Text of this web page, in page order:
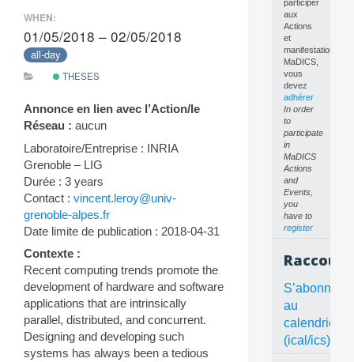
WHEN:
01/05/2018 – 02/05/2018
all-day
THESES
Annonce en lien avec l’Action/le
Réseau : aucun
Laboratoire/Entreprise : INRIA
Grenoble – LIG
Durée : 3 years
Contact : vincent.leroy@univ-
grenoble-alpes.fr
Date limite de publication : 2018-04-31
Contexte :
Recent computing trends promote the
development of hardware and software
applications that are intrinsically
parallel, distributed, and concurrent.
Designing and developing such
systems has always been a tedious
participer
aux
Actions
et
manifestations
MaDICS,
vous
devez
adhérer
In order
to
participate
in
MaDICS
Actions
and
Events,
you
have to
register
S’abonner
au
calendrier
(ical/ics)